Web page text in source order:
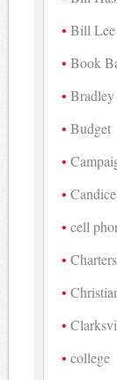
Bill Lee
Book
Budget
cell
Charters
college